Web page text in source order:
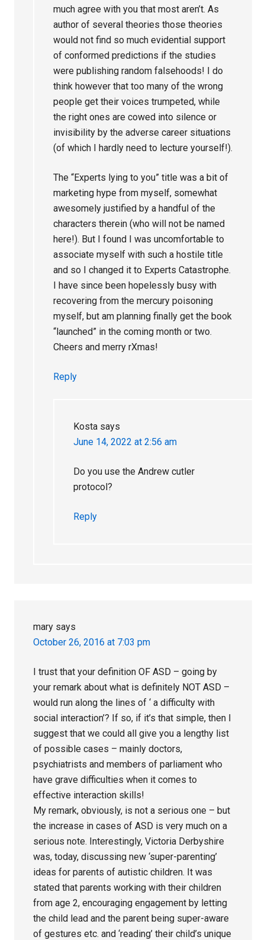
much agree with you that most aren’t. As
author of several theories those theories
would not find so much evidential support
of conformed predictions if the studies
were publishing random falsehoods! I do
think however that too many of the wrong
people get their voices trumpeted, while
the right ones are cowed into silence or
invisibility by the adverse career situations
(of which I hardly need to lecture yourself!).
The “Experts lying to you” title was a bit of
marketing hype from myself, somewhat
awesomely justified by a handful of the
characters therein (who will not be named
here!). But I found I was uncomfortable to
associate myself with such a hostile title
and so I changed it to Experts Catastrophe.
I have since been hopelessly busy with
recovering from the mercury poisoning
myself, but am planning finally get the book
“launched” in the coming month or two.
Cheers and merry rXmas!
Reply
Kosta says
June 14, 2022 at 2:56 am
Do you use the Andrew cutler
protocol?
Reply
mary says
October 26, 2016 at 7:03 pm
I trust that your definition OF ASD – going by
your remark about what is definitely NOT ASD –
would run along the lines of ‘ a difficulty with
social interaction’? If so, if it’s that simple, then I
suggest that we could all give you a lengthy list
of possible cases – mainly doctors,
psychiatrists and members of parliament who
have grave difficulties when it comes to
effective interaction skills!
My remark, obviously, is not a serious one – but
the increase in cases of ASD is very much on a
serious note. Interestingly, Victoria Derbyshire
was, today, discussing new ‘super-parenting’
ideas for parents of autistic children. It was
stated that parents working with their children
from age 2, encouraging engagement by letting
the child lead and the parent being super-aware
of gestures etc. and ‘reading’ their child’s unique